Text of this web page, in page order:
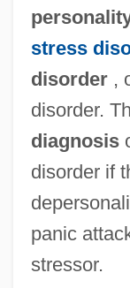
stress
disorder,
disorder.
diagnosis
disorder if
panic
stressor.